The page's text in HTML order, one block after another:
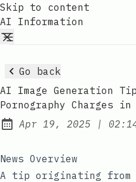
Skip to content
AI Information
Go back
AI Image Generation
Pornography Charges in
Published:
Apr 19, 2025 | at
News Overview
A tip originating from